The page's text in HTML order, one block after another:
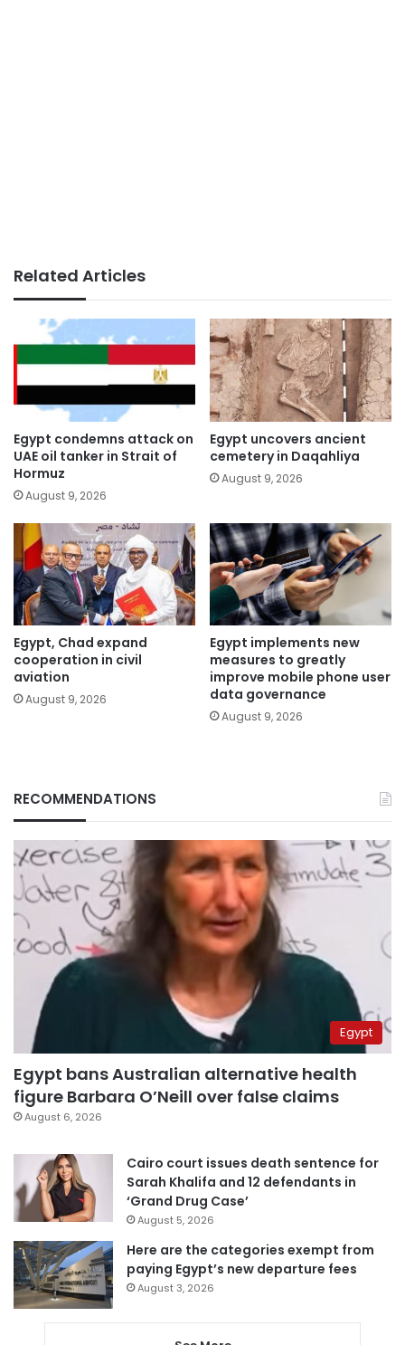
Related Articles
Egypt condemns attack on
UAE oil tanker in Strait of
Hormuz
August 9, 2026
Egypt uncovers ancient
cemetery in Daqahliya
August 9, 2026
Egypt, Chad expand
cooperation in civil
aviation
August 9, 2026
Egypt implements new
measures to greatly
improve mobile phone user
data governance
August 9, 2026
RECOMMENDATIONS
Egypt
Egypt bans Australian alternative health
figure Barbara O’Neill over false claims
August 6, 2026
Cairo court issues death sentence for
Sarah Khalifa and 12 defendants in
‘Grand Drug Case’
August 5, 2026
Here are the categories exempt from
paying Egypt’s new departure fees
August 3, 2026